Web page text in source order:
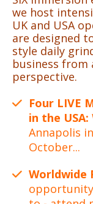
we host
UK and USA
are designed
style daily
business from
perspective.
Four LIVE
in the USA:
Annapolis
October...
Worldwide
opportunity